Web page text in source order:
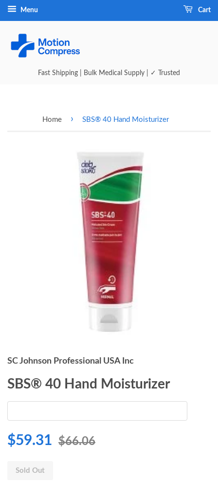
Menu Cart
Fast Shipping | Bulk Medical Supply | ✓ Trusted
Home › SBS® 40 Hand Moisturizer
SC Johnson Professional USA Inc
SBS® 40 Hand Moisturizer
$59.31 $66.06
Sold Out